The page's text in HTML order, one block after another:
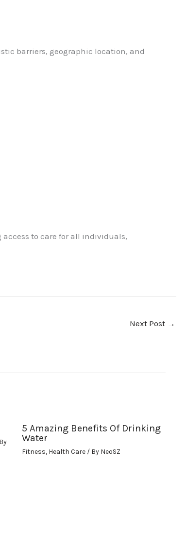
barriers, geographic location, and
to care for all individuals,
Next Post →
5 Amazing Benefits Of Drinking
Water
Fitness, Health Care/ By NeoSZ